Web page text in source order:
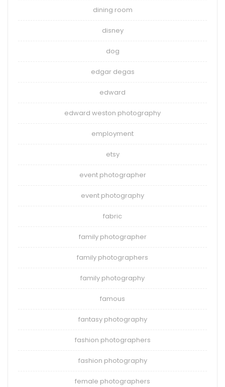
dining room
disney
dog
edgar degas
edward
edward weston photography
employment
etsy
event photographer
event photography
fabric
family photographer
family photographers
family photography
famous
fantasy photography
fashion photographers
fashion photography
female photographers